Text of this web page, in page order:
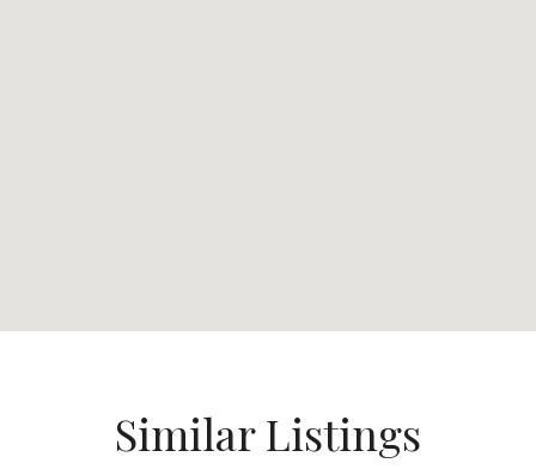
Similar Listings